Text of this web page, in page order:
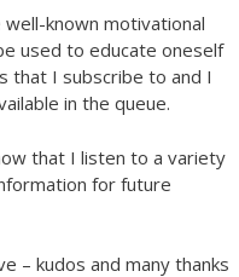
known motivational
used to educate oneself
that I subscribe to and I
in the queue.
that I listen to a variety
for future
– kudos and many thanks